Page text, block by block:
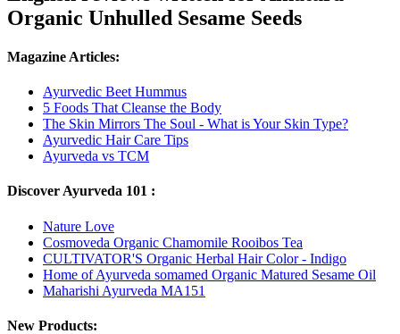
Organic Unhulled Sesame Seeds
Magazine Articles:
Ayurvedic Beet Hummus
5 Foods That Cleanse the Body
The Skin Mirrors The Soul - What is Your Skin Type?
Ayurvedic Hair Care Tips
Ayurveda vs TCM
Discover Ayurveda 101 :
Nature Love
Cosmoveda Organic Chamomile Rooibos Tea
CULTIVATOR'S Organic Herbal Hair Color - Indigo
Home of Ayurveda somamed Organic Matured Sesame Oil
Maharishi Ayurveda MA151
New Products: